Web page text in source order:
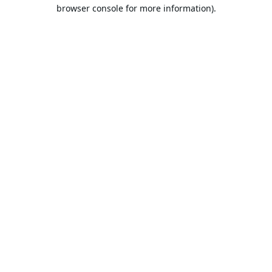
browser console for more information).